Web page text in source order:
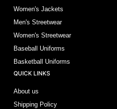
Women's Jackets
Men's Streetwear
Women's Streetwear
Baseball Uniforms
Basketball Uniforms
QUICK LINKS
About us
Shipping Policy